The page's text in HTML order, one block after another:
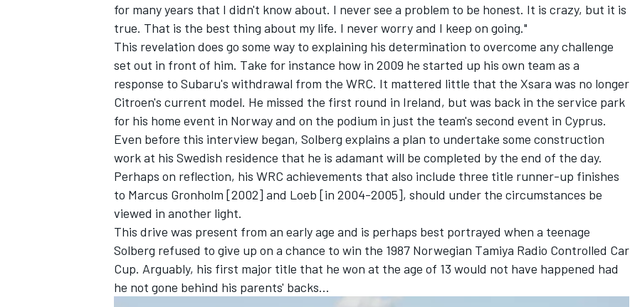
OPEN WHEEL
for many years that I didn't know about. I never see a problem to be honest. It is crazy, but it is
true. That is the best thing about my life. I never worry and I keep on going."
This revelation does go some way to explaining his determination to overcome any challenge
set out in front of him. Take for instance how in 2009 he started up his own team as a
response to Subaru's withdrawal from the WRC. It mattered little that the Xsara was no longer
Citroen's current model. He missed the first round in Ireland, but was back in the service park
for his home event in Norway and on the podium in just the team's second event in Cyprus.
Even before this interview began, Solberg explains a plan to undertake some construction
work at his Swedish residence that he is adamant will be completed by the end of the day.
Perhaps on reflection, his WRC achievements that also include three title runner-up finishes
to Marcus Gronholm [2002] and Loeb [in 2004-2005], should under the circumstances be
viewed in another light.
This drive was present from an early age and is perhaps best portrayed when a teenage
Solberg refused to give up on a chance to win the 1987 Norwegian Tamiya Radio Controlled Car
Cup. Arguably, his first major title that he won at the age of 13 would not have happened had
he not gone behind his parents' backs...